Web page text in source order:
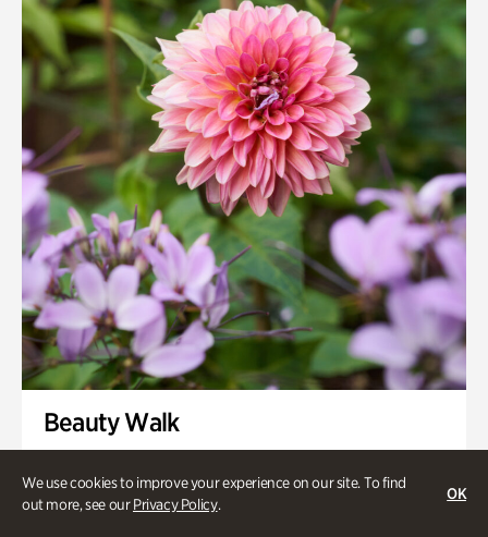
We use cookies to improve your experience on our site. To find
out more, see ourPrivacy Policy.
OK
Smith Farm Gardens
Swan House Gardens
Swan Woods
Veterans Park
Beauty Walk
Thursday, Aug 13 @ 11am